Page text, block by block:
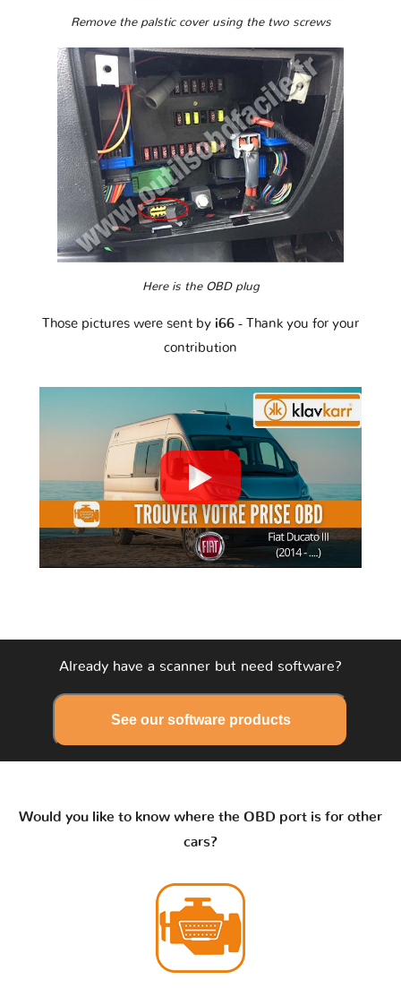
Remove the palstic cover using the two screws
Here is the OBD plug
Those pictures were sent by i66 - Thank you for your
contribution
Already have a scanner but need software?
See our software products
Would you like to know where the OBD port is for other
cars?